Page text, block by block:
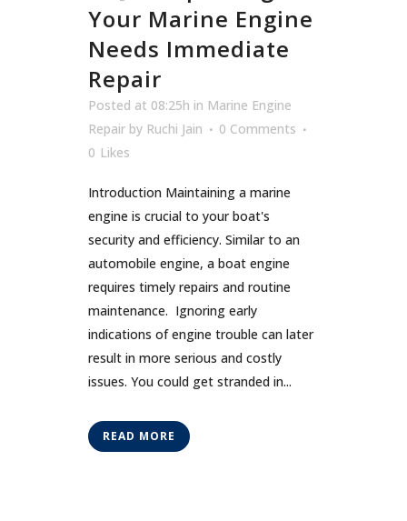
Your Marine Engine
Needs Immediate
Repair
Posted at 08:25h in Marine Engine
Repair by Ruchi Jain
0 Comments
0 Likes
Introduction Maintaining a marine
engine is crucial to your boat's
security and efficiency. Similar to an
automobile engine, a boat engine
requires timely repairs and routine
maintenance. Ignoring early
indications of engine trouble can later
result in more serious and costly
issues. You could get stranded in...
READ MORE